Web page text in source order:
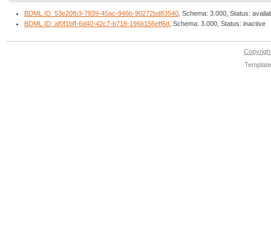
BDML ID: 53e20fb3-7939-45ac-946b-90272bd83540 , Schema: 3.000, Status:
BDML ID: af0f1bff-6d40-42c7-b718-196b156eff6d , Schema: 3.000, Status: inactive